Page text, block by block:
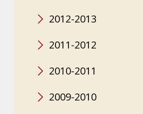
2012-2013
2011-2012
2010-2011
2009-2010